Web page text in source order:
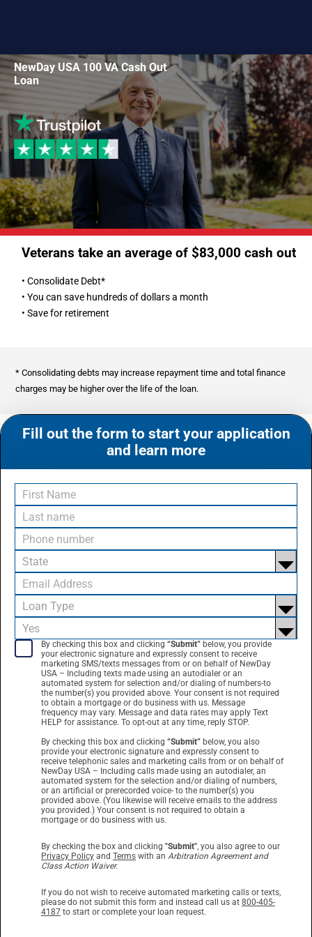
NewDay USA 100 VA Cash Out
Loan
Veterans take an average of $83,000 cash out
• Consolidate Debt*
• You can save hundreds of dollars a month
• Save for retirement
* Consolidating debts may increase repayment time and total finance
charges may be higher over the life of the loan.
Fill out the form to start your application
and learn more
By checking this box and clicking “Submit” below, you provide
your electronic signature and expressly consent to receive
marketing SMS/texts messages from or on behalf of NewDay
USA – Including texts made using an autodialer or an
automated system for selection and/or dialing of numbers-to
the number(s) you provided above. Your consent is not required
to obtain a mortgage or do business with us. Message
frequency may vary. Message and data rates may apply Text
HELP for assistance. To opt-out at any time, reply STOP.
By checking this box and clicking “Submit” below, you also
provide your electronic signature and expressly consent to
receive telephonic sales and marketing calls from or on behalf of
NewDay USA – Including calls made using an autodialer, an
automated system for the selection and/or dialing of numbers,
or an artificial or prerecorded voice- to the number(s) you
provided above. (You likewise will receive emails to the address
you provided.) Your consent is not required to obtain a
mortgage or do business with us.
By checking the box and clicking "Submit", you also agree to our
Privacy Policy and Terms with an Arbitration Agreement and
Class Action Waiver.
If you do not wish to receive automated marketing calls or texts,
please do not submit this form and instead call us at 800-405-
4187 to start or complete your loan request.